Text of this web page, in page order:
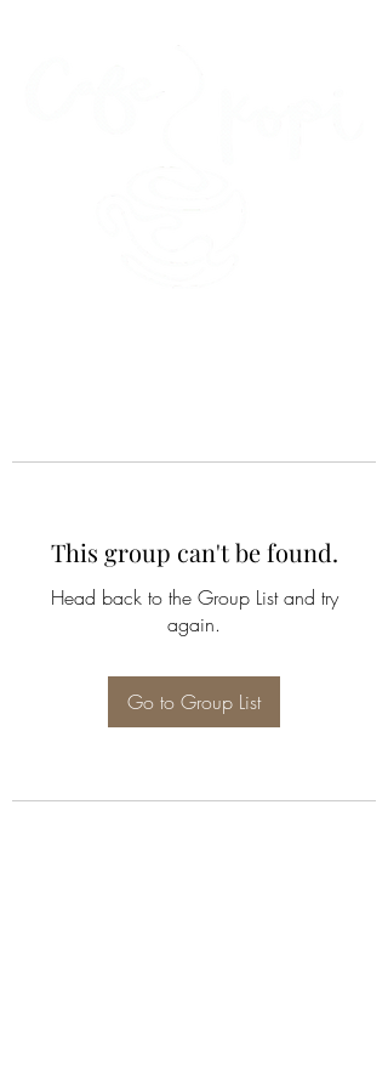
This group can't be found.
Head back to the Group List and try
again.
Go to Group List